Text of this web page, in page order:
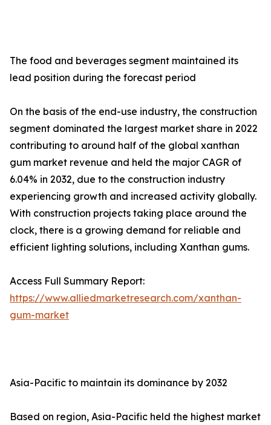
The food and beverages segment maintained its
lead position during the forecast period
On the basis of the end-use industry, the construction
segment dominated the largest market share in 2022
contributing to around half of the global xanthan
gum market revenue and held the major CAGR of
6.04% in 2032, due to the construction industry
experiencing growth and increased activity globally.
With construction projects taking place around the
clock, there is a growing demand for reliable and
efficient lighting solutions, including Xanthan gums.
Access Full Summary Report:
https://www.alliedmarketresearch.com/xanthan-
gum-market
Asia-Pacific to maintain its dominance by 2032
Based on region, Asia-Pacific held the highest market